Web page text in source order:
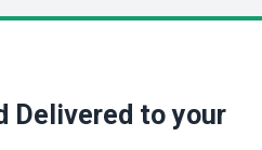
Delivered to your